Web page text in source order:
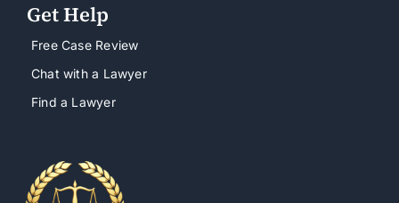
Get Help
Free Case Review
Chat with a Lawyer
Find a Lawyer